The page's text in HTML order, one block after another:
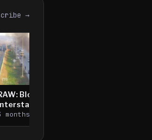
→
Bloomington
Interstate Crash,
Fire
months ago